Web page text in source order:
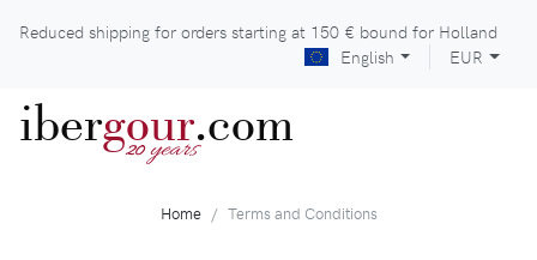
Reduced shipping for orders starting at 150 € bound for Holland
English
EUR
ibergour
20 years.com
Home Terms and Conditions